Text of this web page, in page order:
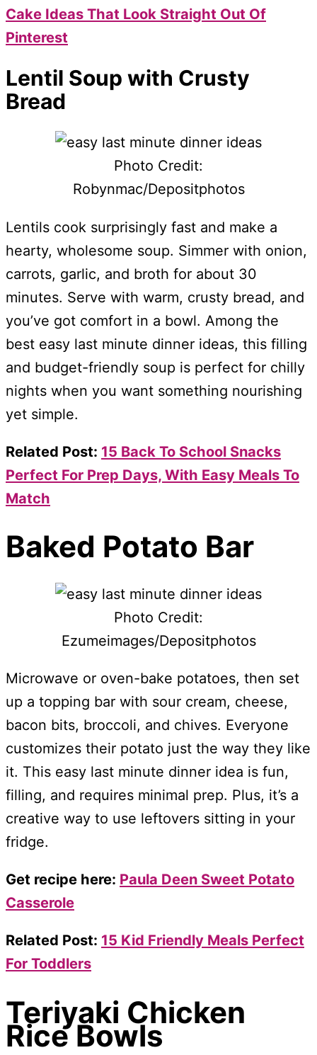
Cake Ideas That Look Straight Out Of
Pinterest
Lentil Soup with Crusty
Bread
Photo Credit:
Robynmac/Depositphotos
Lentils cook surprisingly fast and make a
hearty, wholesome soup. Simmer with onion,
carrots, garlic, and broth for about 30
minutes. Serve with warm, crusty bread, and
you’ve got comfort in a bowl. Among the
best easy last minute dinner ideas, this filling
and budget-friendly soup is perfect for chilly
nights when you want something nourishing
yet simple.
Related Post: 15 Back To School Snacks
Perfect For Prep Days, With Easy Meals To
Match
Baked Potato Bar
Photo Credit:
Ezumeimages/Depositphotos
Microwave or oven-bake potatoes, then set
up a topping bar with sour cream, cheese,
bacon bits, broccoli, and chives. Everyone
customizes their potato just the way they like
it. This easy last minute dinner idea is fun,
filling, and requires minimal prep. Plus, it’s a
creative way to use leftovers sitting in your
fridge.
Get recipe here: Paula Deen Sweet Potato
Casserole
Related Post: 15 Kid Friendly Meals Perfect
For Toddlers
Teriyaki Chicken
Rice Bowls